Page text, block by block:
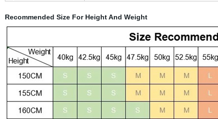
Recommended Size For Height And Weight